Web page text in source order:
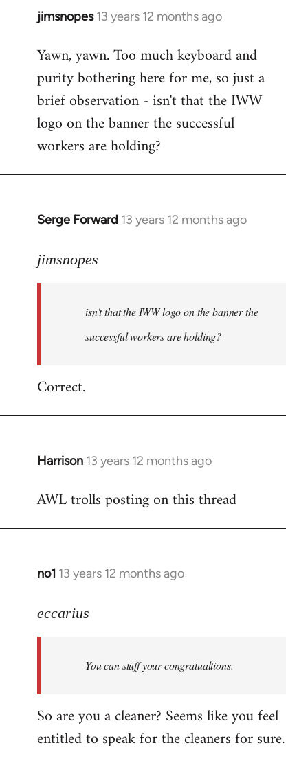
jimsnopes 13 years 12 months ago
In
to
Welcome
libcom.org
Yawn, yawn. Too much keyboard and
purity bothering here for me, so just a
brief observation - isn't that the IWW
logo on the banner the successful
workers are holding?
Serge Forward 13 years 12 months ago
In
to
libcom.org
jimsnopes
isn't that the IWW logo on the banner the
successful workers are holding?
Correct.
Harrison 13 years 12 months ago
In
to
AWL trolls posting on this thread
no1 13 years 12 months ago
In
to
libcom.org
eccarius
You can stuff your congratualtions.
So are you a cleaner? Seems like you feel
entitled to speak for the cleaners for sure.